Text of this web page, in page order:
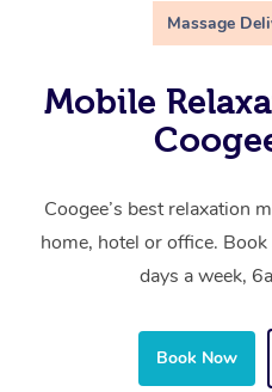
Massage
Mobile
Coogee’s best relaxation
home, hotel or office.
days a week,
Book Now